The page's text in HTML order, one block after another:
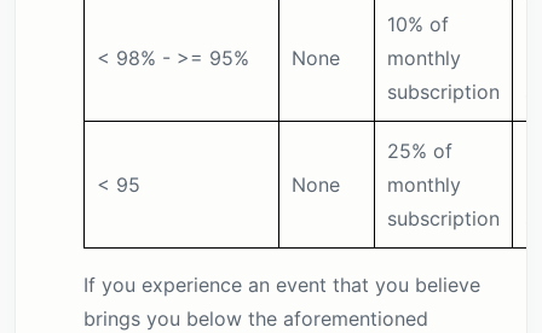
< 98% - >= 95% None
10% of
monthly
subscription
< 95 None
25% of
monthly
subscription
If you experience an event that you believe
brings you below the aforementioned